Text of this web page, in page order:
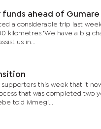
funds ahead of
a considerable trip last
kilometres."We have a big
us in...
this week that it
that was completed two
told Mmegi...